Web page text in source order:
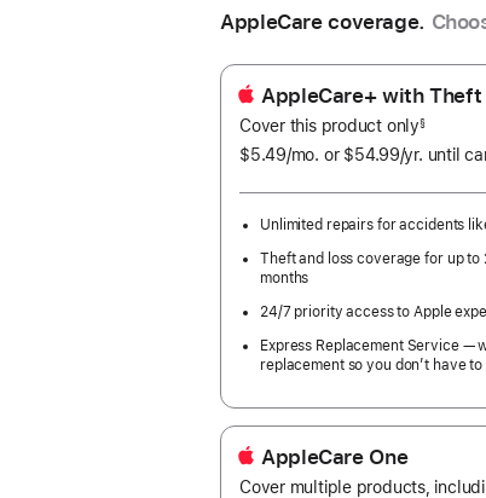
AppleCare coverage.
AppleCare+ with Theft
Cover this product onlyfootnote
§
$5.49/mo. per
or $54.99/yr. Per
until
Unlimited repairs for accidents
Theft and loss coverage for up to
months
24/7 priority access to Apple
Express Replacement Service —
replacement so you don’t have
AppleCare One
Cover multiple products,